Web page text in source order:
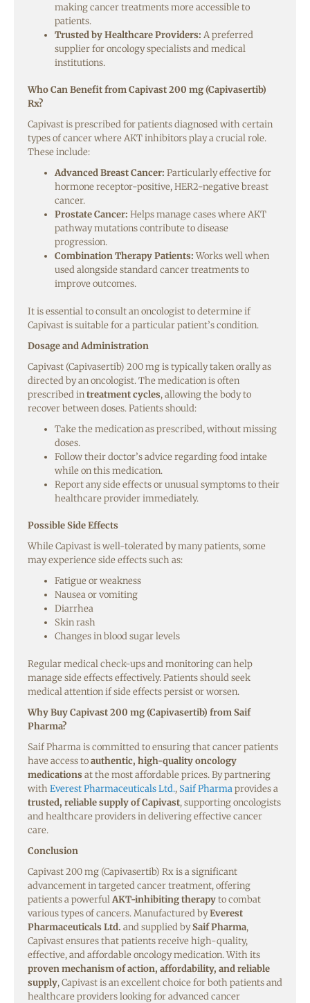
making cancer treatments more accessible to
patients.
Trusted by Healthcare Providers: A preferred
supplier for oncology specialists and medical
institutions.
Who Can Benefit from Capivast 200 mg (Capivasertib)
Rx?
Capivast is prescribed for patients diagnosed with certain
types of cancer where AKT inhibitors play a crucial role.
These include:
Advanced Breast Cancer: Particularly effective for
hormone receptor-positive, HER2-negative breast
cancer.
Prostate Cancer: Helps manage cases where AKT
pathway mutations contribute to disease
progression.
Combination Therapy Patients:Works well when
used alongside standard cancer treatments to
improve outcomes.
It is essential to consult an oncologist to determine if
Capivast is suitable for a particular patient’s condition.
Dosage and Administration
Capivast (Capivasertib) 200 mg is typically taken orally as
directed by an oncologist. The medication is often
prescribed intreatment cycles, allowing the body to
recover between doses. Patients should:
Take the medication as prescribed, without missing
doses.
Follow their doctor’s advice regarding food intake
while on this medication.
Report any side effects or unusual symptoms to their
healthcare provider immediately.
Possible Side Effects
While Capivast is well-tolerated by many patients, some
may experience side effects such as:
Fatigue or weakness
Nausea or vomiting
Diarrhea
Skin rash
Changes in blood sugar levels
Regular medical check-ups and monitoring can help
manage side effects effectively. Patients should seek
medical attention if side effects persist or worsen.
Why BuyCapivast200 mg(Capivasertib) from Saif
Pharma?
Saif Pharma is committed to ensuring that cancer patients
have access toauthentic, high-quality oncology
medications at the most affordable prices. By partnering
with Everest Pharmaceuticals Ltd., Saif Pharmaprovides a
trusted, reliable supply of Capivast, supporting oncologists
and healthcare providers in delivering effective cancer
care.
Conclusion
Capivast 200 mg (Capivasertib) Rx is a significant
advancement in targeted cancer treatment, offering
patients a powerfulAKT-inhibiting therapyto combat
various types of cancers. Manufactured byEverest
Pharmaceuticals Ltd. and supplied bySaif Pharma,
Capivast ensures that patients receive high-quality,
effective, and affordable oncology medication. With its
proven mechanism of action, affordability, and reliable
supply, Capivast is an excellent choice for both patients and
healthcare providers looking for advanced cancer